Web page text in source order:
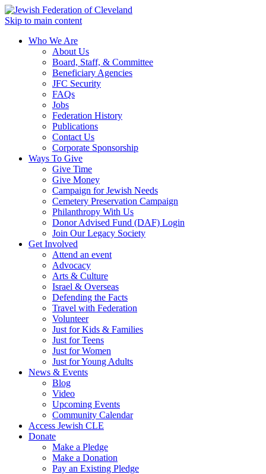
Skip to main content
Who We Are
About Us
Board, Staff, & Committee
Beneficiary Agencies
JFC Security
FAQs
Jobs
Federation History
Publications
Contact Us
Corporate Sponsorship
Ways To Give
Give Time
Give Money
Campaign for Jewish Needs
Cemetery Preservation Campaign
Philanthropy With Us
Donor Advised Fund (DAF) Login
Join Our Legacy Society
Get Involved
Attend an event
Advocacy
Arts & Culture
Israel & Overseas
Defending the Facts
Travel with Federation
Volunteer
Just for Kids & Families
Just for Teens
Just for Women
Just for Young Adults
News & Events
Blog
Video
Upcoming Events
Community Calendar
Access Jewish CLE
Donate
Make a Pledge
Make a Donation
Pay an Existing Pledge